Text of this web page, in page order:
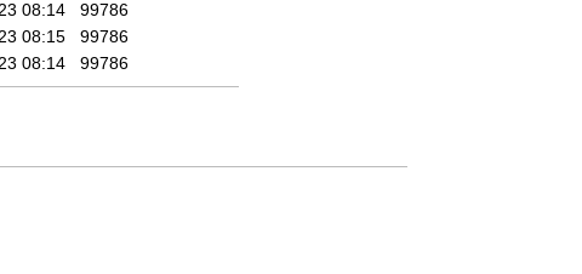
08:14
99786
08:15
99786
08:14 99786